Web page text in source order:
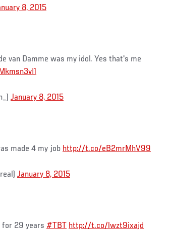
8, 2015
van Damme was my idol. Yes that's me
January 8, 2015
made 4 my job http://t.co/eB2mrMhV99
January 8, 2015
for 29 years #TBT http://t.co/lwzt9ixajd